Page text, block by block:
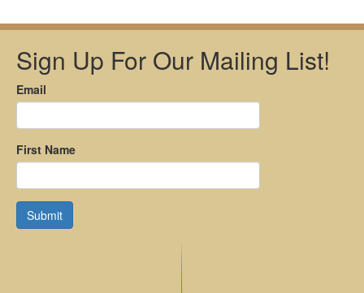
Sign Up For Our Mailing List!
Email
First Name
Submit